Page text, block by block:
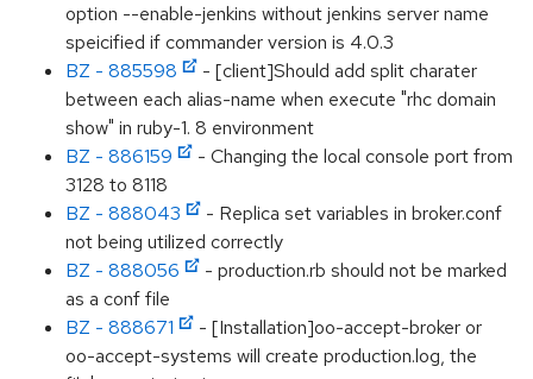
option --enable-jenkins without jenkins server name
speicified if commander version is 4.0.3
BZ - 885598
- [client]Should add split charater
between each alias-name when execute "rhc domain
show" in ruby-1. 8 environment
BZ - 886159
- Changing the local console port from
3128 to 8118
BZ - 888043
- Replica set variables in broker.conf
not being utilized correctly
BZ - 888056
- production.rb should not be marked
as a conf file
BZ - 888671
- [Installation]oo-accept-broker or
oo-accept-systems will create production.log, the